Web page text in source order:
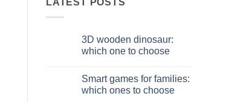
LATEST POSTS
3D wooden dinosaur:
which one to choose
on
Dinosauro
3D
Smart games for families:
which ones to choose